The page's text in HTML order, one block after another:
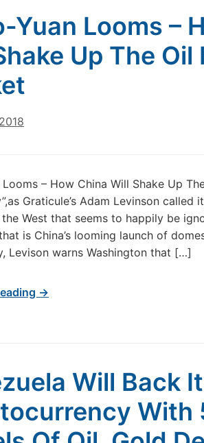
Yuan Looms –
Up The Oil
Looms – How China Will Shake Up
Graticule’s Adam Levinson called
West that seems to happily be
is China’s looming launch of
Levison warns Washington that […]
→
Will Back
With